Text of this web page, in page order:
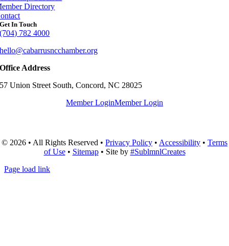
Directory
Get In Touch
(704) 782 4000
hello@cabarrusncchamber.org
Office Address
57 Union Street South, Concord, NC 28025
Member LoginMember Login
© 2026 • All Rights Reserved • Privacy Policy • Accessibility • Terms
of Use• Sitemap• Site by #SublmnlCreates
Page load link